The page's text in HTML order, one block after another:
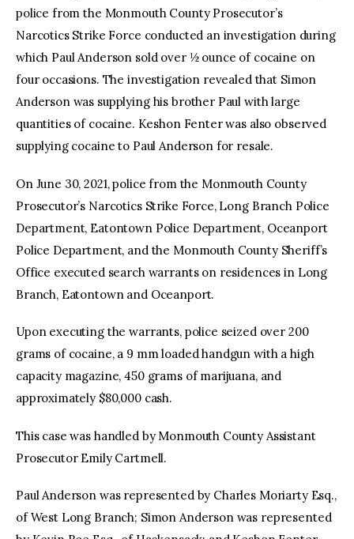
police from the Monmouth County Prosecutor’s
Narcotics Strike Force conducted an investigation during
which Paul Anderson sold over ½ ounce of cocaine on
four occasions. The investigation revealed that Simon
Anderson was supplying his brother Paul with large
quantities of cocaine. Keshon Fenter was also observed
supplying cocaine to Paul Anderson for resale.
On June 30, 2021, police from the Monmouth County
Prosecutor’s Narcotics Strike Force, Long Branch Police
Department, Eatontown Police Department, Oceanport
Police Department, and the Monmouth County Sheriff’s
Office executed search warrants on residences in Long
Branch, Eatontown and Oceanport.
Upon executing the warrants, police seized over 200
grams of cocaine, a 9 mm loaded handgun with a high
capacity magazine, 450 grams of marijuana, and
approximately $80,000 cash.
This case was handled by Monmouth County Assistant
Prosecutor Emily Cartmell.
Paul Anderson was represented by Charles Moriarty Esq.,
of West Long Branch; Simon Anderson was represented